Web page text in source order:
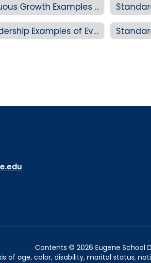
Standard 4-A: Reflection and Continuous Growth Examples of Evidence
Standard 4-B: Collaboration and Leadership Examples of Evidence
Contents © 2026 Eugene School
of age, color, disability, marital status,